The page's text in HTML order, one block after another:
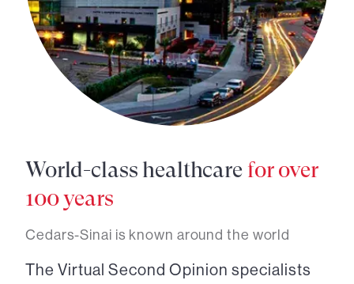
World-class healthcare for over
100 years
Cedars-Sinai is known around the world
The Virtual Second Opinion specialists